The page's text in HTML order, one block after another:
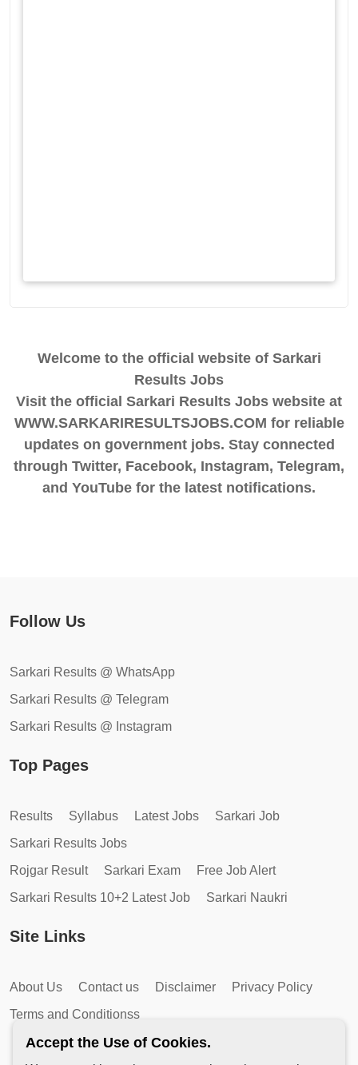
Welcome to the official website of Sarkari
Results Jobs
Visit the official Sarkari Results Jobs website at
WWW.SARKARIRESULTSJOBS.COM for reliable
updates on government jobs. Stay connected
through Twitter, Facebook, Instagram, Telegram,
and YouTube for the latest notifications.
Follow Us
Sarkari Results @ WhatsApp
Sarkari Results @ Telegram
Sarkari Results @ Instagram
Top Pages
Results Syllabus Latest Jobs
Sarkari Job
Sarkari Results Jobs
Rojgar Result
Sarkari Exam
Free Job Alert
Sarkari Results 10+2 Latest Job
Sarkari Naukri
Site Links
About Us Contact us Disclaimer
Privacy Policy
Terms and Conditionss
Accept the Use of Cookies.